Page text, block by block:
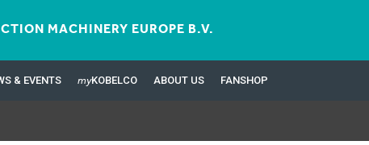
MACHINERY EUROPE B.V.
& EVENTS myKOBELCO ABOUT US FANSHOP